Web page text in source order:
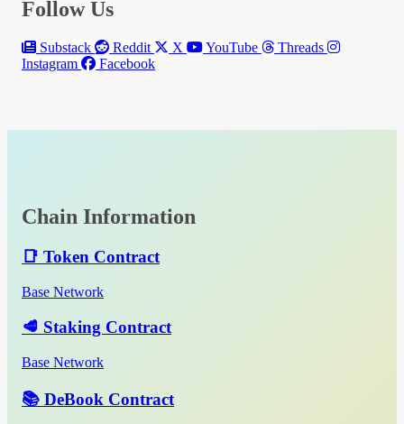
Follow Us
Substack Reddit X YouTube
Threads
Instagram
Facebook
Chain Information
📑 Token Contract
Base Network
🥩 Staking Contract
Base Network
📚 DeBook Contract